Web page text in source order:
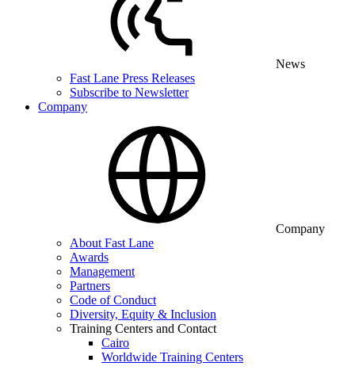
News
Fast Lane Press Releases
Subscribe to Newsletter
Company
Company
About Fast Lane
Awards
Management
Partners
Code of Conduct
Diversity, Equity & Inclusion
Training Centers and Contact
Cairo
Worldwide Training Centers